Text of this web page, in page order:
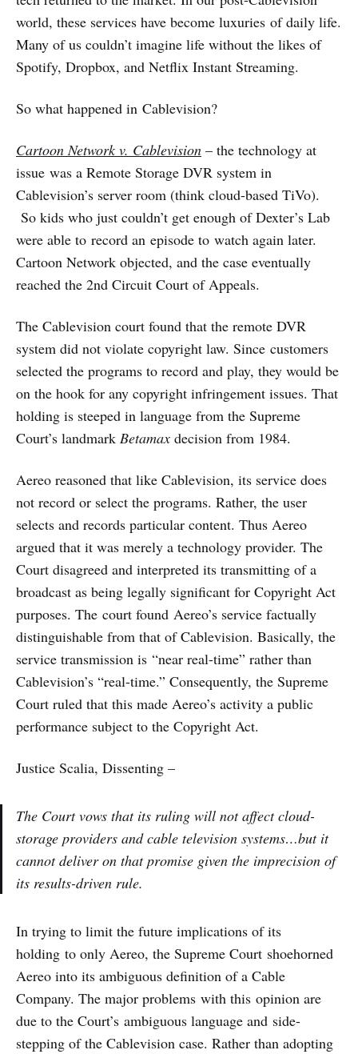
world, these services have become luxuries of daily life.
Many of us couldn’t imagine life without the likes of
Spotify, Dropbox, and Netflix Instant Streaming.
So what happened in Cablevision?
Cartoon Network v. Cablevision – the technology at
issue was a Remote Storage DVR system in
Cablevision’s server room (think cloud-based TiVo).
So kids who just couldn’t get enough of Dexter’s Lab
were able to record an episode to watch again later.
Cartoon Network objected, and the case eventually
reached the 2nd Circuit Court of Appeals.
The Cablevision court found that the remote DVR
system did not violate copyright law. Since customers
selected the programs to record and play, they would be
on the hook for any copyright infringement issues. That
holding is steeped in language from the Supreme
Court’s landmark Betamax decision from 1984.
Aereo reasoned that like Cablevision, its service does
not record or select the programs. Rather, the user
selects and records particular content. Thus Aereo
argued that it was merely a technology provider. The
Court disagreed and interpreted its transmitting of a
broadcast as being legally significant for Copyright Act
purposes. The court found Aereo’s service factually
distinguishable from that of Cablevision. Basically, the
service transmission is “near real-time” rather than
Cablevision’s “real-time.” Consequently, the Supreme
Court ruled that this made Aereo’s activity a public
performance subject to the Copyright Act.
Justice Scalia, Dissenting –
The Court vows that its ruling will not affect cloud-
storage providers and cable television systems…but it
cannot deliver on that promise given the imprecision of
its results-driven rule.
In trying to limit the future implications of its
holding to only Aereo, the Supreme Court shoehorned
Aereo into its ambiguous definition of a Cable
Company. The major problems with this opinion are
due to the Court’s ambiguous language and side-
stepping of the Cablevision case. Rather than adopting